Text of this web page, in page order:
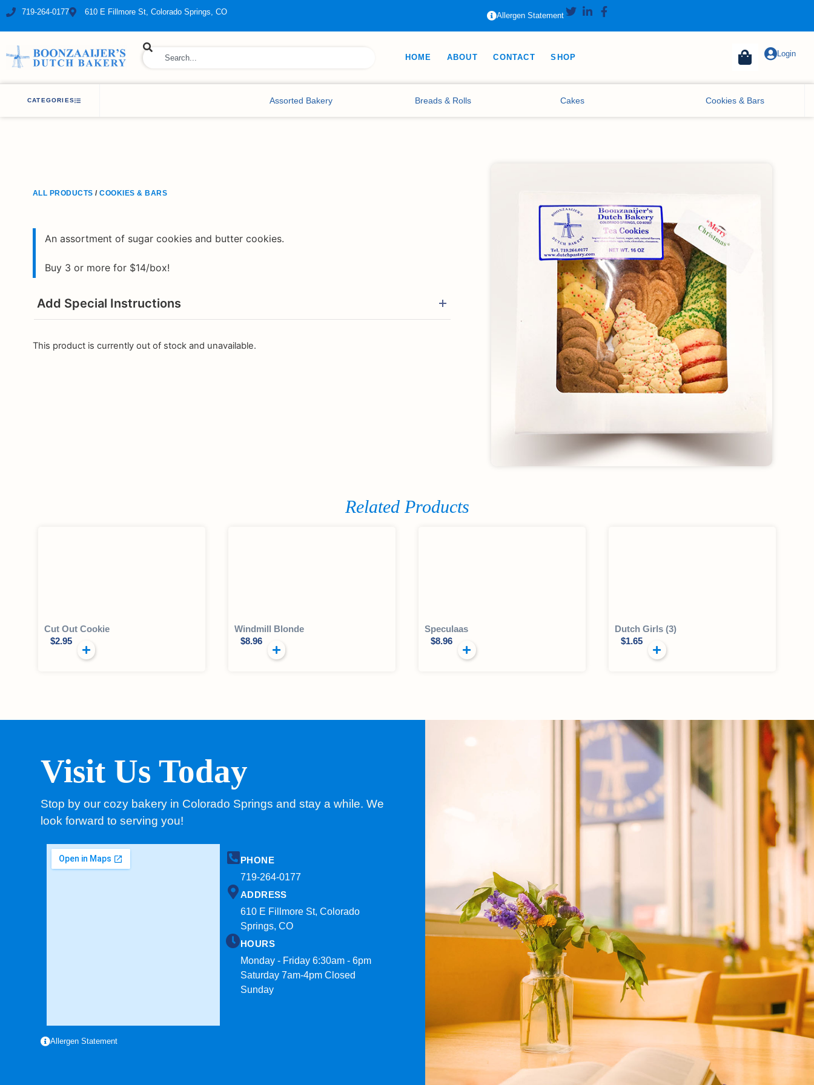
719-264-0177 610 E Fillmore St, Colorado Springs, CO Allergen Statement
HOME ABOUT CONTACT SHOP Login
CATEGORIES
Bakery Assorted Bakery Breads & Rolls Cakes Cookies & Bars
ALL PRODUCTS /COOKIES & BARS
An assortment of sugar cookies and butter cookies.
Buy 3 or more for $14/box!
Add Special Instructions
This product is currently out of stock and unavailable.
Related Products
Cut Out Cookie
$2.95
Windmill Blonde
$8.96
Speculaas
$8.96
Dutch Girls (3)
$1.65
Visit Us Today
Stop by our cozy bakery in Colorado Springs and stay a while. We
look forward to serving you!
PHONE
719-264-0177​
ADDRESS
610 E Fillmore St, Colorado
Springs, CO
HOURS
Monday - Friday 6:30am - 6pm
Saturday 7am-4pm Closed
Sunday
Allergen Statement